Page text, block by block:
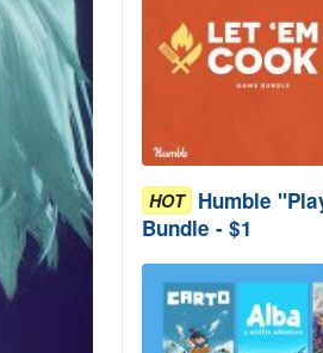
HOT Humble
Bundle - $1